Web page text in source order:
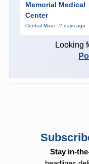
Memorial Medical
Center
Central Maui · 2 days ago
Looking
Stay in-